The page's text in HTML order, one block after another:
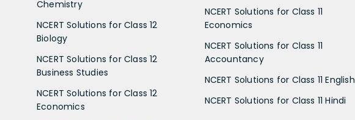
Chemistry
NCERT Solutions for Class 12
Biology
NCERT Solutions for Class 12
Business Studies
NCERT Solutions for Class 12
Economics
NCERT Solutions for Class 11
Economics
NCERT Solutions for Class 11
Accountancy
NCERT Solutions for Class 11 English
NCERT Solutions for Class 11 Hindi